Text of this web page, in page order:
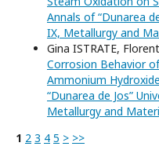
Annals of “Dunarea
IX, Metallurgy and
Gina ISTRATE,
Corrosion Behavior
Ammonium
“Dunarea de Jos”
Metallurgy and
1 2 3 4 5 > >>